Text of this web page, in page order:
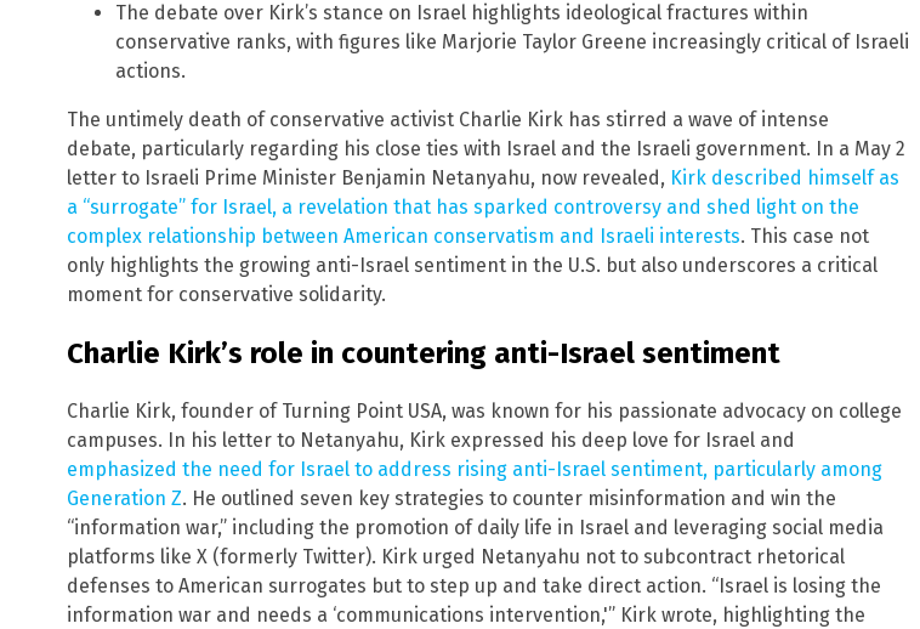
The debate over Kirk’s stance on Israel highlights ideological fractures within
conservative ranks, with figures like Marjorie Taylor Greene increasingly critical of Israeli
actions.
The untimely death of conservative activist Charlie Kirk has stirred a wave of intense
debate, particularly regarding his close ties with Israel and the Israeli government. In a May 2
letter to Israeli Prime Minister Benjamin Netanyahu, now revealed, Kirk described himself as
a “surrogate” for Israel, a revelation that has sparked controversy and shed light on the
complex relationship between American conservatism and Israeli interests. This case not
only highlights the growing anti-Israel sentiment in the U.S. but also underscores a critical
moment for conservative solidarity.
Charlie Kirk’s role in countering anti-Israel sentiment
Charlie Kirk, founder of Turning Point USA, was known for his passionate advocacy on college
campuses. In his letter to Netanyahu, Kirk expressed his deep love for Israel and
emphasized the need for Israel to address rising anti-Israel sentiment, particularly among
Generation Z. He outlined seven key strategies to counter misinformation and win the
“information war,” including the promotion of daily life in Israel and leveraging social media
platforms like X (formerly Twitter). Kirk urged Netanyahu not to subcontract rhetorical
defenses to American surrogates but to step up and take direct action. “Israel is losing the
information war and needs a ‘communications intervention,'” Kirk wrote, highlighting the